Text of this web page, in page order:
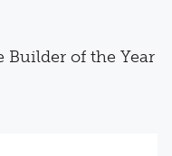
Builder of the Year